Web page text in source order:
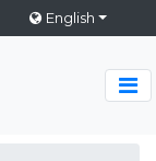
English